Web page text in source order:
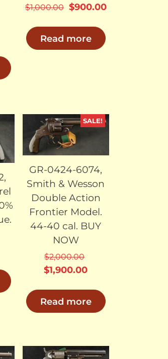
$1,000.00 Original
$1,000.00.
$900.00Current
Read more
SALE!
SOLD
GR-0424-6074,
Smith & Wesson
Double Action
Frontier Model.
44-40 cal. BUY
NOW
$2,000.00
Original
was:
$2,000.00.
$1,900.00Current
$1,900.00.
Read more
SOLD